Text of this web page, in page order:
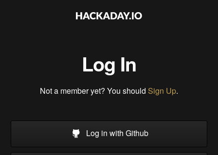
Log In
Not a member yet? You should Sign Up.
Log in with Github